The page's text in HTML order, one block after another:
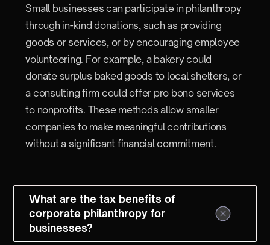
Small businesses can participate in philanthropy
through in-kind donations, such as providing
goods or services, or by encouraging employee
volunteering. For example, a bakery could
donate surplus baked goods to local shelters, or
a consulting firm could offer pro bono services
to nonprofits. These methods allow smaller
companies to make meaningful contributions
without a significant financial commitment.
What are the tax benefits of
corporate philanthropy for
businesses?